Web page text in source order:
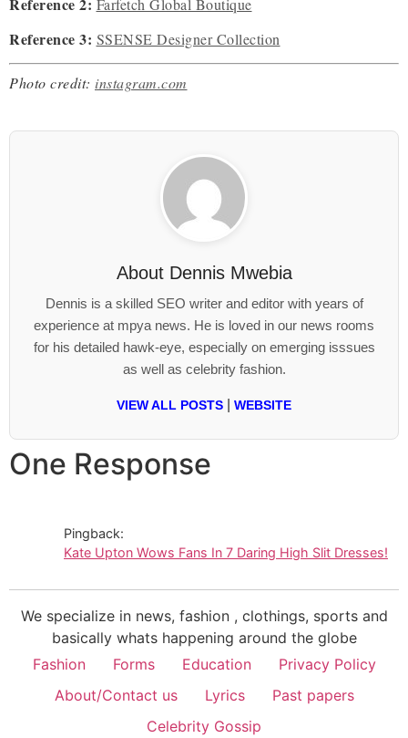
Reference 3: SSENSE Designer Collection
Photo credit: instagram.com
About Dennis Mwebia
Dennis is a skilled SEO writer and editor with years of
experience at mpya news. He is loved in our news rooms
for his detailed hawk-eye, especially on emerging isssues
as well as celebrity fashion.
VIEW ALL POSTS WEBSITE
One Response
Pingback:
Kate Upton Wows Fans In 7 Daring High Slit Dresses!
We specialize in news, fashion , clothings, sports and
basically whats happening around the globe
Fashion
Forms Education
Privacy Policy
About/Contact us
Lyrics
Past papers
Celebrity Gossip